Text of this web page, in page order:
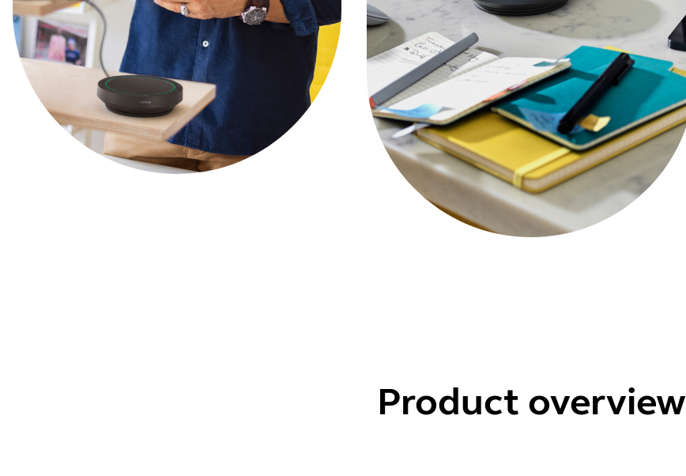
Product overview